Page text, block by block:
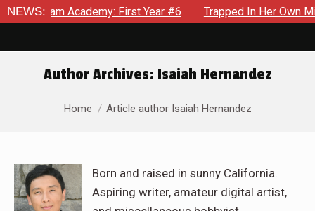
NEWS:First Year #6 Trapped In Her Own Mind, The
Author Archives: Isaiah Hernandez
You are here:
Home Article author Isaiah Hernandez
Born and raised in sunny California.
Aspiring writer, amateur digital artist,